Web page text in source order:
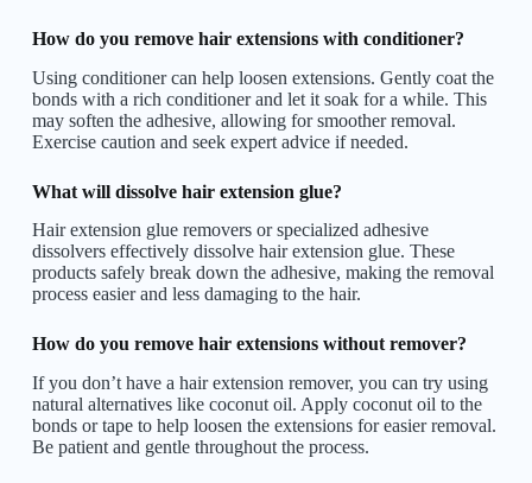
How do you remove hair extensions with conditioner?
Using conditioner can help loosen extensions. Gently coat the
bonds with a rich conditioner and let it soak for a while. This
may soften the adhesive, allowing for smoother removal.
Exercise caution and seek expert advice if needed.
What will dissolve hair extension glue?
Hair extension glue removers or specialized adhesive
dissolvers effectively dissolve hair extension glue. These
products safely break down the adhesive, making the removal
process easier and less damaging to the hair.
How do you remove hair extensions without remover?
If you don’t have a hair extension remover, you can try using
natural alternatives like coconut oil. Apply coconut oil to the
bonds or tape to help loosen the extensions for easier removal.
Be patient and gentle throughout the process.